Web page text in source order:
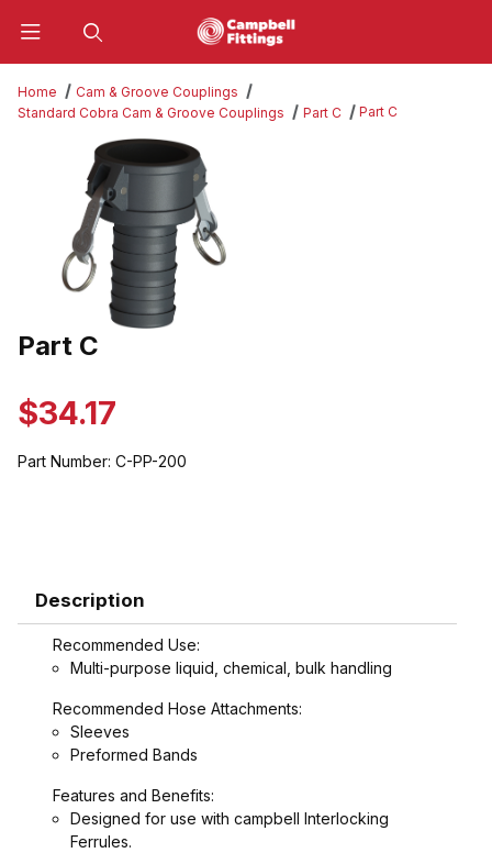
Home
Cam & Groove Couplings
Standard Cobra Cam & Groove Couplings
Part C Part C
Thumbnail Filmstrip of Part C Images
Purchase Part C
Part C
$34.17
Part Number: C-PP-200
Description
Recommended Use:
Multi-purpose liquid, chemical, bulk handling
Recommended Hose Attachments:
Sleeves
Preformed Bands
Features and Benefits:
Designed for use with campbell Interlocking
Ferrules.